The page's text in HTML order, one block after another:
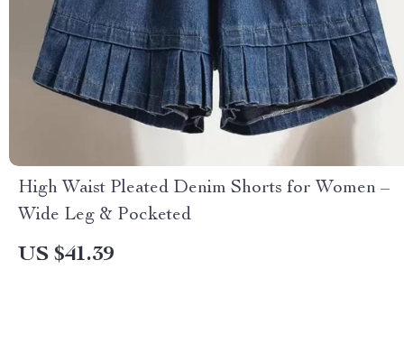
High Waist Pleated Denim Shorts for Women –
Wide Leg & Pocketed
US $41.39